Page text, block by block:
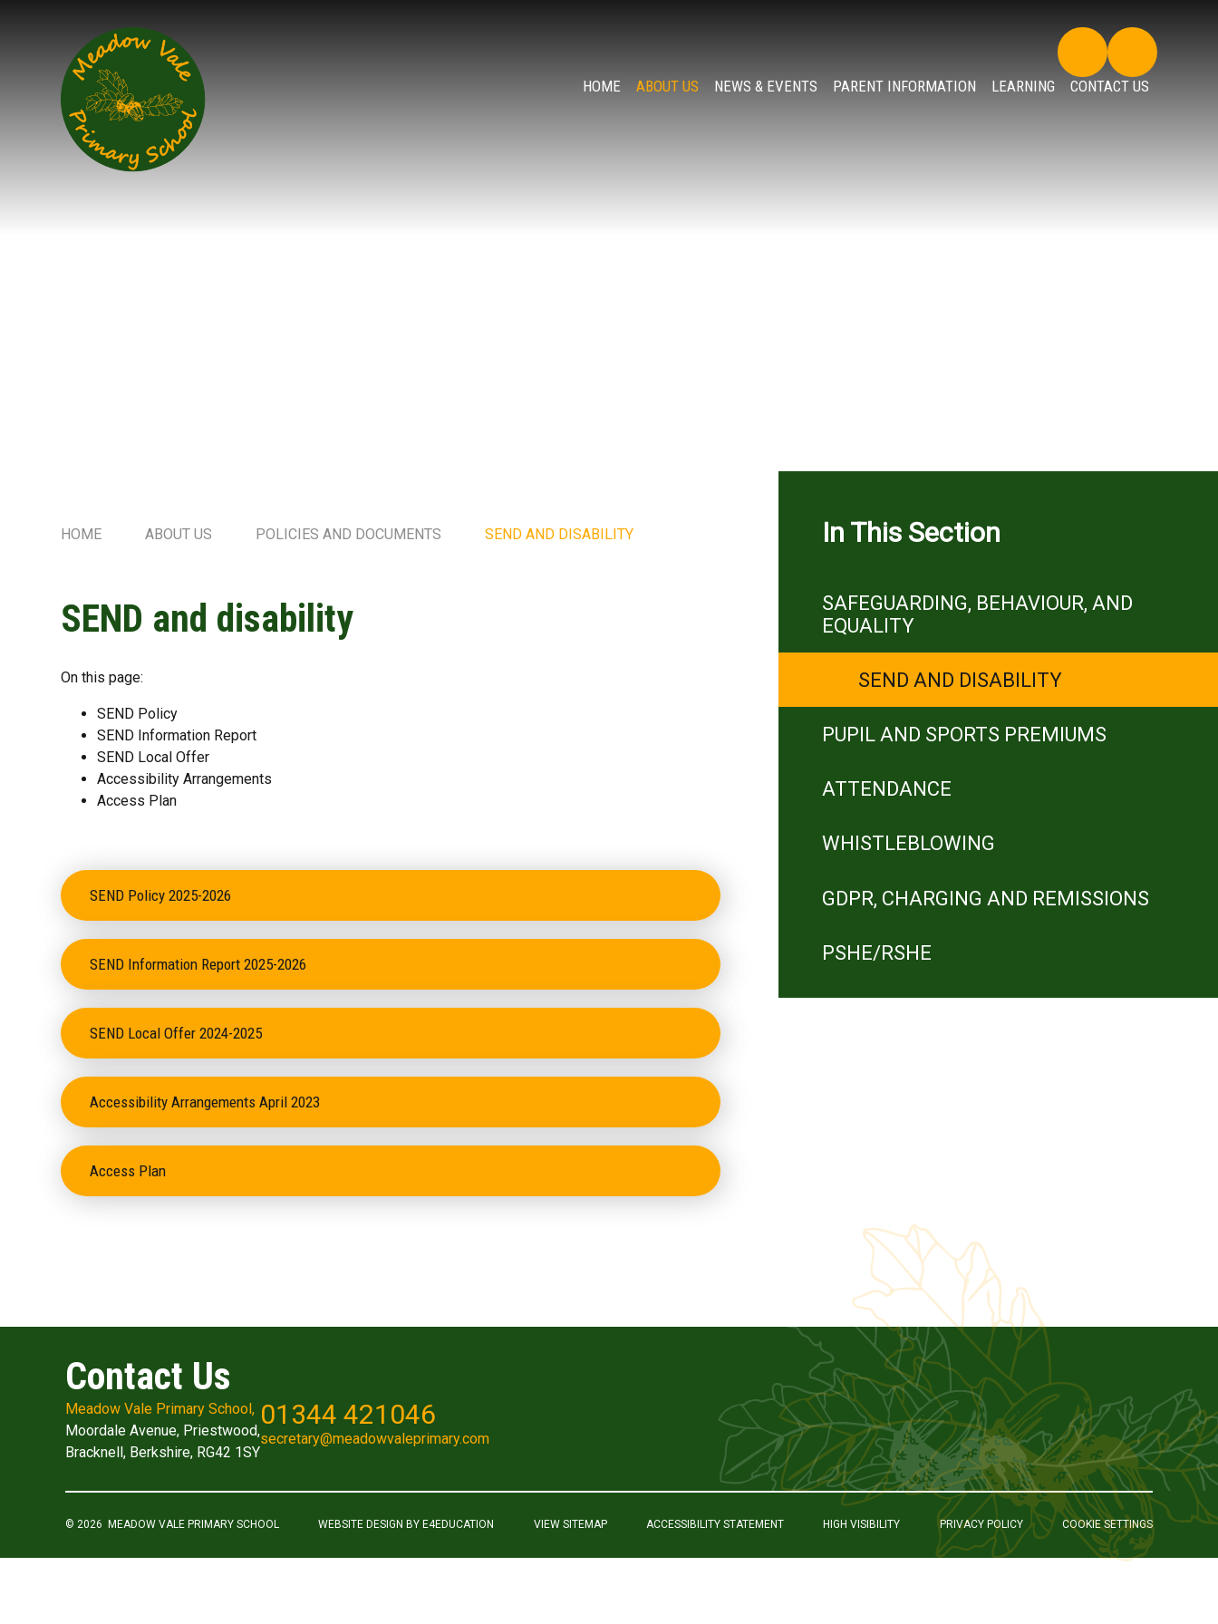
HOME ABOUT US NEWS & EVENTS PARENT INFORMATION LEARNING CONTACT US
HOME ABOUT US POLICIES AND DOCUMENTS SEND AND DISABILITY
SEND and disability
On this page:
SEND Policy
SEND Information Report
SEND Local Offer
Accessibility Arrangements
Access Plan
SEND Policy 2025-2026
SEND Information Report 2025-2026
SEND Local Offer 2024-2025
Accessibility Arrangements April 2023
Access Plan
In This Section
SAFEGUARDING, BEHAVIOUR, AND
EQUALITY
SEND AND DISABILITY
PUPIL AND SPORTS PREMIUMS
ATTENDANCE
WHISTLEBLOWING
GDPR, CHARGING AND REMISSIONS
PSHE/RSHE
Contact Us
Meadow Vale Primary School,
Moordale Avenue, Priestwood,
Bracknell, Berkshire, RG42 1SY
01344 421046
secretary@meadowvaleprimary.com
© 2026 MEADOW VALE PRIMARY SCHOOL WEBSITE DESIGN BY E4EDUCATION VIEW SITEMAP ACCESSIBILITY STATEMENT HIGH VISIBILITY PRIVACY POLICY COOKIE SETTINGS